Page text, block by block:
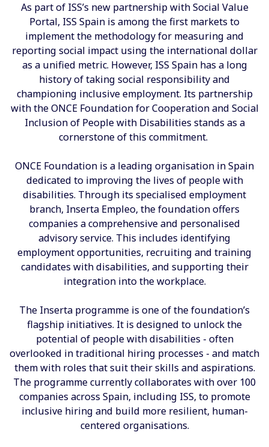
As part of ISS’s new partnership with Social Value
Portal, ISS Spain is among the first markets to
implement the methodology for measuring and
reporting social impact using the international dollar
as a unified metric. However, ISS Spain has a long
history of taking social responsibility and
championing inclusive employment. Its partnership
with the ONCE Foundation for Cooperation and Social
Inclusion of People with Disabilities stands as a
cornerstone of this commitment.
ONCE Foundation is a leading organisation in Spain
dedicated to improving the lives of people with
disabilities. Through its specialised employment
branch, Inserta Empleo, the foundation offers
companies a comprehensive and personalised
advisory service. This includes identifying
employment opportunities, recruiting and training
candidates with disabilities, and supporting their
integration into the workplace.
The Inserta programme is one of the foundation’s
flagship initiatives. It is designed to unlock the
potential of people with disabilities - often
overlooked in traditional hiring processes - and match
them with roles that suit their skills and aspirations.
The programme currently collaborates with over 100
companies across Spain, including ISS, to promote
inclusive hiring and build more resilient, human-
centered organisations.